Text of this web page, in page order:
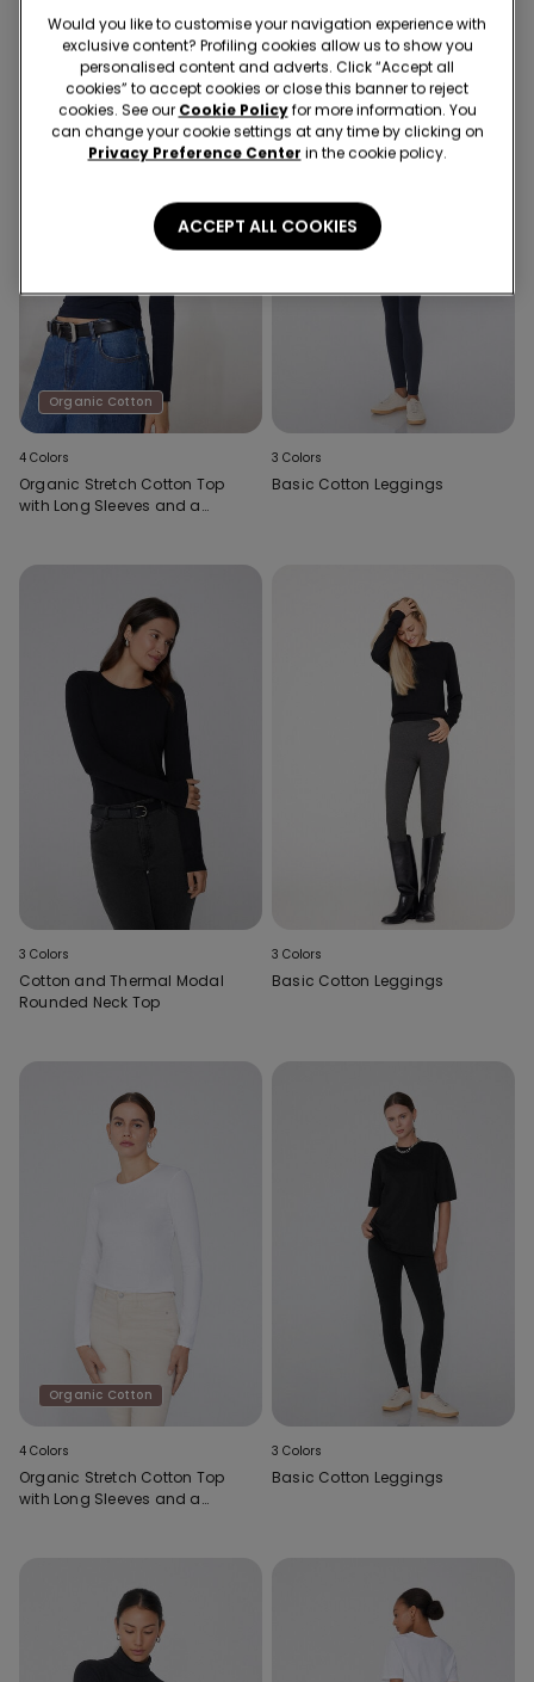
Organic Cotton
4 Colors
Organic Stretch Cotton Top
with Long Sleeves and a
3 Colors
Basic Cotton Leggings
3 Colors
Cotton and Thermal Modal
Rounded Neck Top
3 Colors
Basic Cotton Leggings
Organic Cotton
4 Colors
Organic Stretch Cotton Top
with Long Sleeves and a
3 Colors
Basic Cotton Leggings
Would you like to customise your navigation experience with
exclusive content? Profiling cookies allow us to show you
personalised content and adverts. Click “Accept all
cookies” to accept cookies or close this banner to reject
cookies. See our Cookie Policyfor more information. You
can change your cookie settings at any time by clicking on
Privacy Preference Center in the cookie policy.
ACCEPT ALL COOKIES